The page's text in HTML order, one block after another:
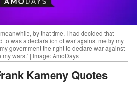
by that time, I had decided that
to was a declaration of war against me by my
government the right to declare war against
my wars." | Image: AmoDays
Kameny Quotes